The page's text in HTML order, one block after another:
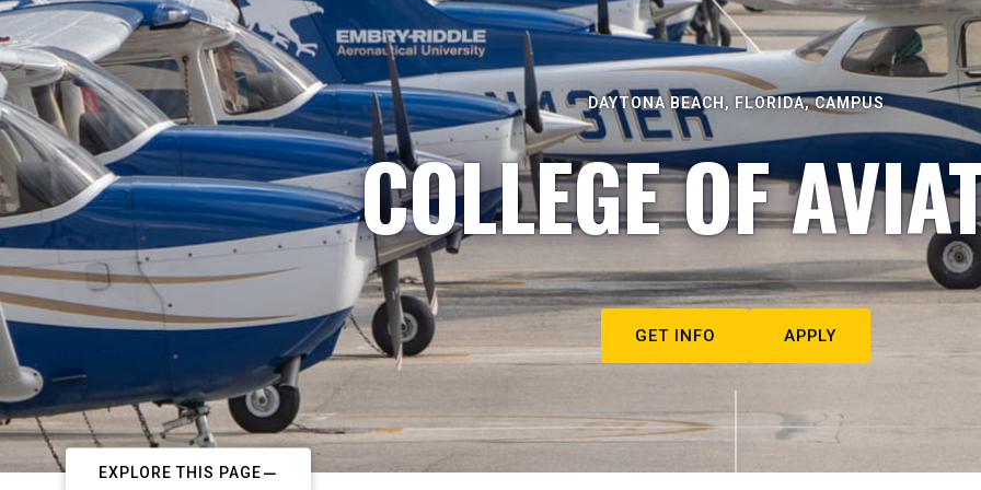
DAYTONA BEACH, FLORIDA, CAMPUS
COLLEGE OF
GET INFO APPLY
EXPLORE THIS PAGE